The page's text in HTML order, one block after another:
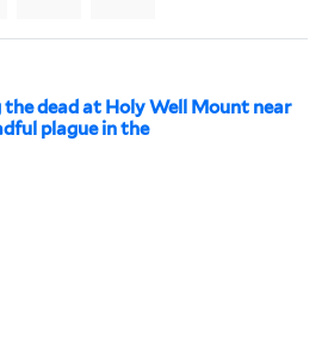
dead at Holy Well Mount near
plague in the